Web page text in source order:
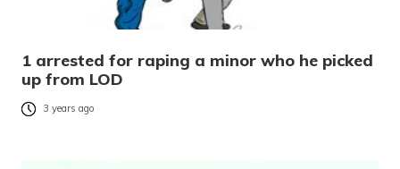
1 arrested for raping a minor who he picked
up from LOD
3 years ago